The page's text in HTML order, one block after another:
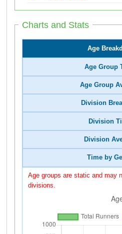
Charts and Stats
Age
Age Group
Age Group
Division
Division
Division
Time by
Age groups are static and may
divisions.